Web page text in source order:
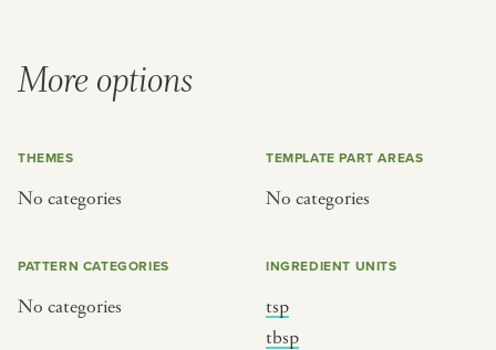
More options
THEMES
No categories
TEMPLATE PART AREAS
No categories
PATTERN CATEGORIES
No categories
INGREDIENT UNITS
tsp
tbsp